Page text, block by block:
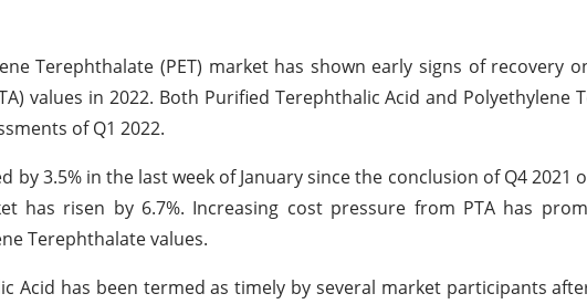
Terephthalate (PET) market has shown early signs of recovery
values in 2022. Both Purified Terephthalic Acid and Polyethylene
of Q1 2022.
by 3.5% in the last week of January since the conclusion of Q4 2021
has risen by 6.7%. Increasing cost pressure from PTA has
Terephthalate values.
Acid has been termed as timely by several market participants